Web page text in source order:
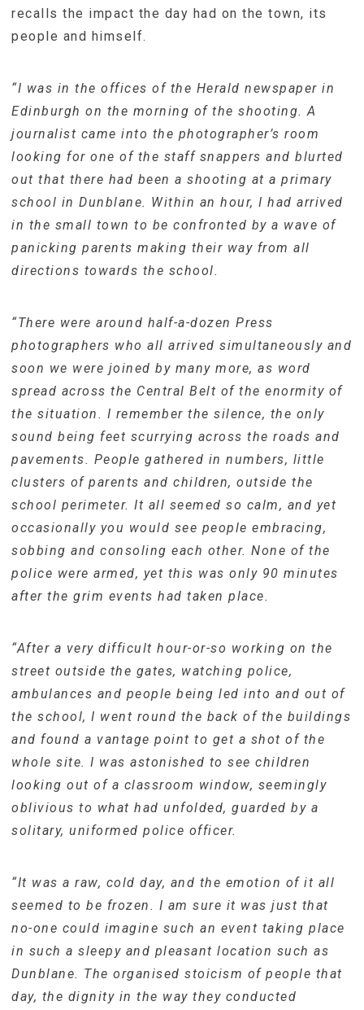
recalls the impact the day had on the town, its
people and himself.
“I was in the offices of the Herald newspaper in
Edinburgh on the morning of the shooting. A
journalist came into the photographer’s room
looking for one of the staff snappers and blurted
out that there had been a shooting at a primary
school in Dunblane. Within an hour, I had arrived
in the small town to be confronted by a wave of
panicking parents making their way from all
directions towards the school.
“There were around half-a-dozen Press
photographers who all arrived simultaneously and
soon we were joined by many more, as word
spread across the Central Belt of the enormity of
the situation. I remember the silence, the only
sound being feet scurrying across the roads and
pavements. People gathered in numbers, little
clusters of parents and children, outside the
school perimeter. It all seemed so calm, and yet
occasionally you would see people embracing,
sobbing and consoling each other. None of the
police were armed, yet this was only 90 minutes
after the grim events had taken place.
“After a very difficult hour-or-so working on the
street outside the gates, watching police,
ambulances and people being led into and out of
the school, I went round the back of the buildings
and found a vantage point to get a shot of the
whole site. I was astonished to see children
looking out of a classroom window, seemingly
oblivious to what had unfolded, guarded by a
solitary, uniformed police officer.
“It was a raw, cold day, and the emotion of it all
seemed to be frozen. I am sure it was just that
no-one could imagine such an event taking place
in such a sleepy and pleasant location such as
Dunblane. The organised stoicism of people that
day, the dignity in the way they conducted